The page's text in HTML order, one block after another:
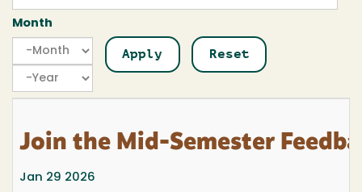
Month
Month
Month
Year
Join the Mid-Semester
Jan 29 2026